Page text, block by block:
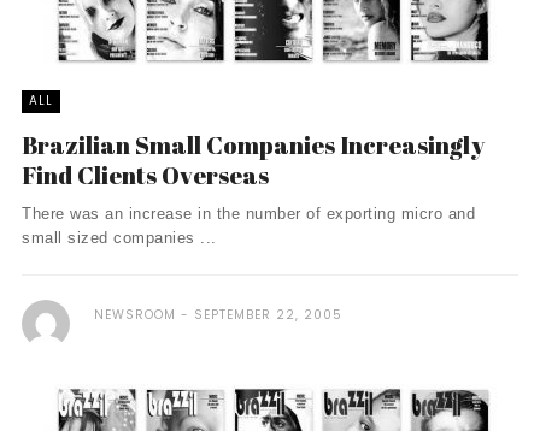
ALL
Brazilian Small Companies Increasingly
Find Clients Overseas
There was an increase in the number of exporting micro and
small sized companies ...
NEWSROOM SEPTEMBER 22, 2005